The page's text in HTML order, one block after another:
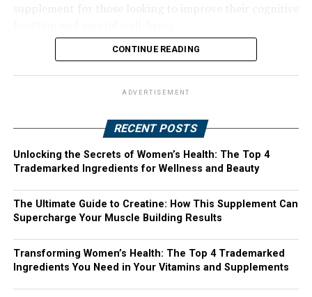
CONTINUE READING
ADVERTISEMENT
RECENT POSTS
Unlocking the Secrets of Women’s Health: The Top 4
Trademarked Ingredients for Wellness and Beauty
The Ultimate Guide to Creatine: How This Supplement Can
Supercharge Your Muscle Building Results
Transforming Women’s Health: The Top 4 Trademarked
Ingredients You Need in Your Vitamins and Supplements